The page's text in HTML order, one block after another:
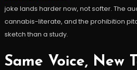
joke lands harder now, not softer. The
cannabis-literate, and the prohibition
sketch than a study.
Same Voice, New